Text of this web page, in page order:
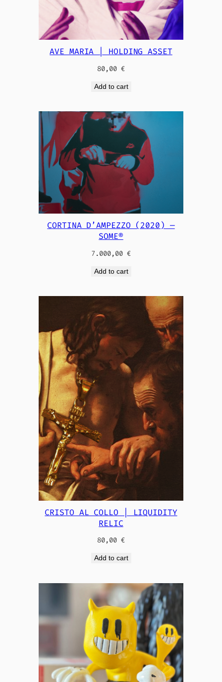
AVE MARIA | HOLDING ASSET
80,00 €
Add to cart
CORTINA D’AMPEZZO (2020) —
SOME®
7.000,00 €
Add to cart
CRISTO AL COLLO | LIQUIDITY
RELIC
80,00 €
Add to cart